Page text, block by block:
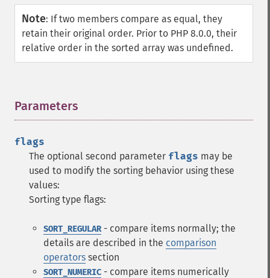
Note: If two members compare as equal, they
retain their original order. Prior to PHP 8.0.0, their
relative order in the sorted array was undefined.
Parameters
flags
The optional second parameter flags may be
used to modify the sorting behavior using these
values:
Sorting type flags:
SORT_REGULAR- compare items normally; the
details are described in the comparison
operators section
SORT_NUMERIC - compare items numerically